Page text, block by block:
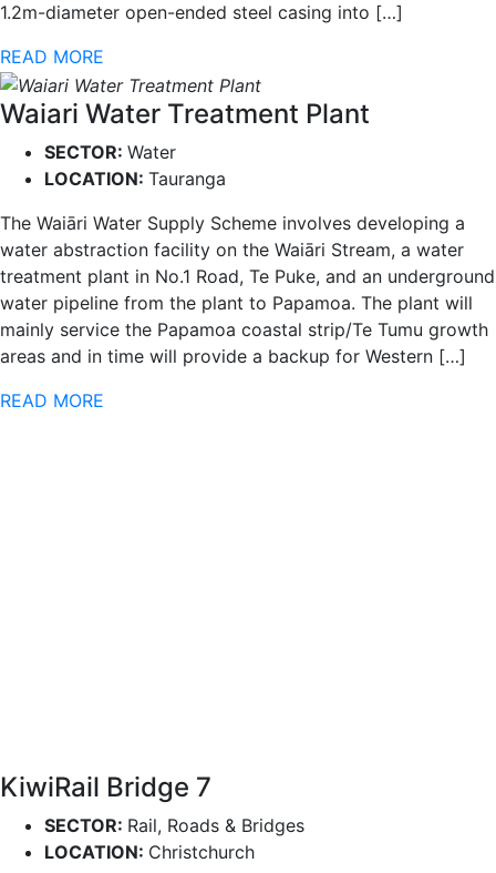
1.2m-diameter open-ended steel casing into […]
READ MORE
Waiari Water Treatment Plant
SECTOR: Water
LOCATION: Tauranga
The Waiāri Water Supply Scheme involves developing a
water abstraction facility on the Waiāri Stream, a water
treatment plant in No.1 Road, Te Puke, and an underground
water pipeline from the plant to Papamoa. The plant will
mainly service the Papamoa coastal strip/Te Tumu growth
areas and in time will provide a backup for Western […]
READ MORE
KiwiRail Bridge 7
SECTOR: Rail, Roads & Bridges
LOCATION: Christchurch